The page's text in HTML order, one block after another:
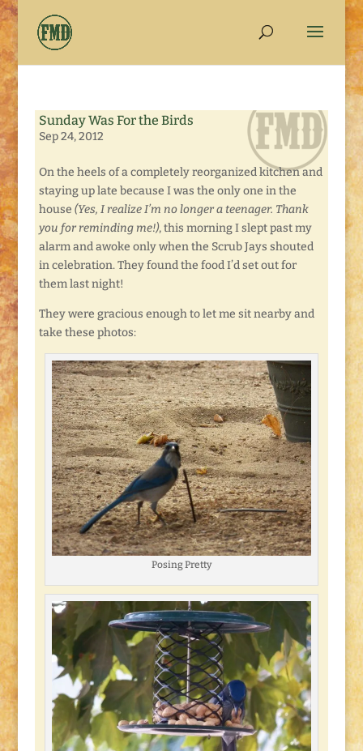
Sunday Was For the Birds
Sep 24, 2012
On the heels of a completely reorganized kitchen and
staying up late because I was the only one in the
house (Yes, I realize I’m no longer a teenager. Thank
you for reminding me!), this morning I slept past my
alarm and awoke only when the Scrub Jays shouted
in celebration. They found the food I’d set out for
them last night!
They were gracious enough to let me sit nearby and
take these photos:
Posing Pretty